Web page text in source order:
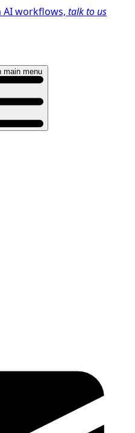
AI workflows, talk to us
main menu